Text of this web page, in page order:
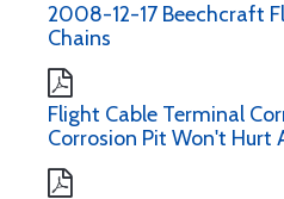
2008-12-17 Beechcraft
Chains
Flight Cable Terminal
Corrosion Pit Won't Hurt